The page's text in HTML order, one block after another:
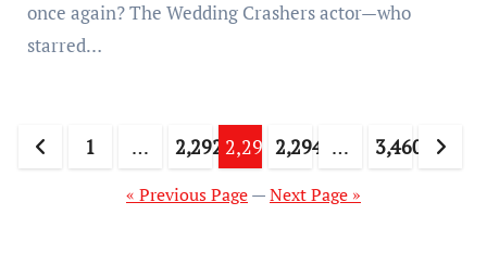
once again? The Wedding Crashers actor—who
starred…
Posts
pagination
1 … 2,292 2,293 2,294 … 3,460
« Previous Page—Next Page »